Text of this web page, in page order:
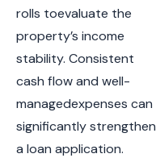
rolls toevaluate the
property’s income
stability. Consistent
cash flow and well-
managedexpenses can
significantly strengthen
a loan application.